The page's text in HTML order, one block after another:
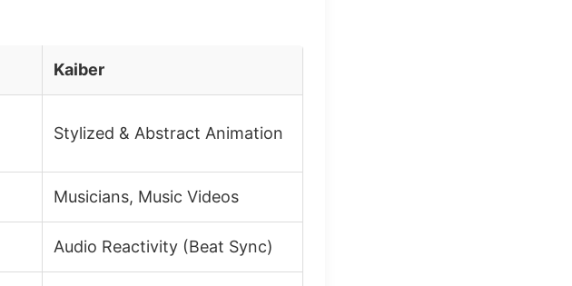
Kaiber
Stylized & Abstract Animation
Musicians, Music Videos
Audio Reactivity (Beat Sync)